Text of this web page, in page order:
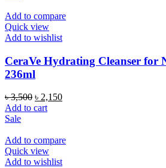
Add to compare
Quick view
Add to wishlist
CeraVe Hydrating Cleanser for
236ml
৳3,500 Original
price
৳ 2,150Current
Add to cart
Sale
Add to compare
Quick view
Add to wishlist